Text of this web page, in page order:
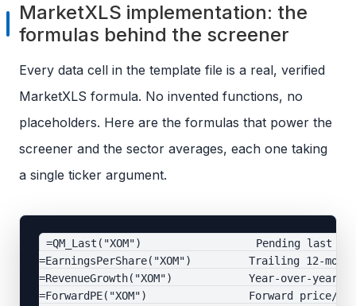
MarketXLS implementation: the
formulas behind the screener
Every data cell in the template file is a real, verified
MarketXLS formula. No invented functions, no
placeholders. Here are the formulas that power the
screener and the sector averages, each one taking
a single ticker argument.
=QM_Last("XOM")                  Pending last
=EarningsPerShare("XOM")         Trailing 12-month
=RevenueGrowth("XOM")            Year-over-year
=ForwardPE("XOM")                Forward price/